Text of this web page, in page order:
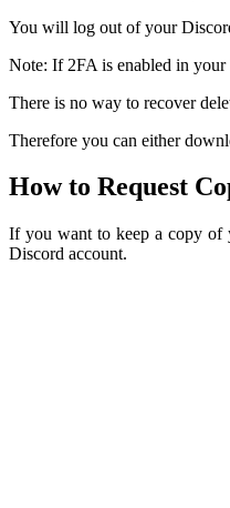
You will log out of your
Note: If 2FA is enabled in your
There is no way to recover
Therefore you can either
How to Request
If you want to keep a copy of
Discord account.